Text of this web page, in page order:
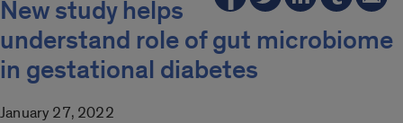
New study helps
understand role of gut microbiome
in gestational diabetes
January 27, 2022